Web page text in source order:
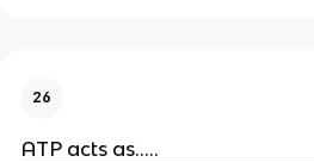
26
ATP acts as.....